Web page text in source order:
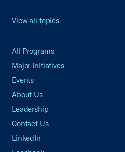
View all topics
All Programs
Major Initiatives
Events
About Us
Leadership
Contact Us
LinkedIn